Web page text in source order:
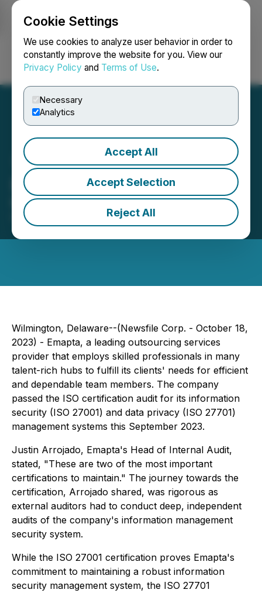
Cookie Settings
We use cookies to analyze user behavior in order to
constantly improve the website for you. View our
Privacy Policy and Terms of Use.
Necessary
Analytics
Accept All
Accept Selection
Reject All
Login Search Français
Emapta Is ISO Certified
Emapta obtains two ISO certifications
October 18, 2023 8:00 AM EDT | Source:
Wilmington, Delaware--(Newsfile Corp. - October 18,
2023) - Emapta, a leading outsourcing services
provider that employs skilled professionals in many
talent-rich hubs to fulfill its clients' needs for efficient
and dependable team members. The company
passed the ISO certification audit for its information
security (ISO 27001) and data privacy (ISO 27701)
management systems this September 2023.
Justin Arrojado, Emapta's Head of Internal Audit,
stated, "These are two of the most important
certifications to maintain." The journey towards the
certification, Arrojado shared, was rigorous as
external auditors had to conduct deep, independent
audits of the company's information management
security system.
While the ISO 27001 certification proves Emapta's
commitment to maintaining a robust information
security management system, the ISO 27701